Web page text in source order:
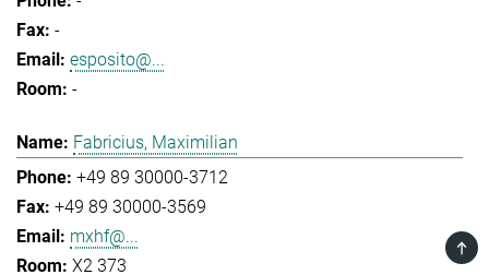
-
esposito@...
-
Fabricius, Maximilian
+49 89 30000-3712
+49 89 30000-3569
mxhf@...
X2 373
TOP